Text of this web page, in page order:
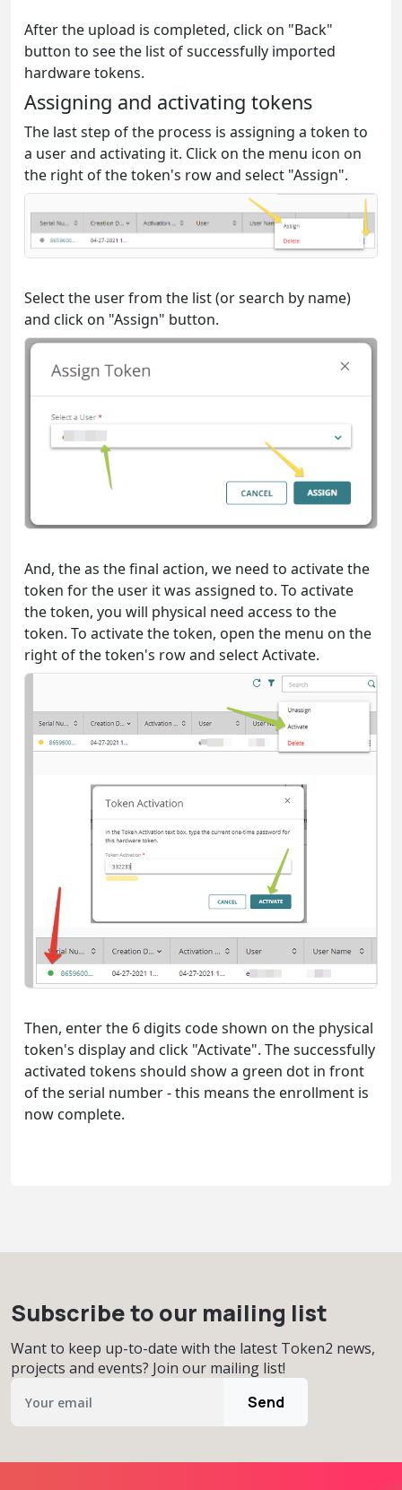
After the upload is completed, click on "Back"
button to see the list of successfully imported
hardware tokens.
Assigning and activating tokens
The last step of the process is assigning a token to
a user and activating it. Click on the menu icon on
the right of the token's row and select "Assign".
Select the user from the list (or search by name)
and click on "Assign" button.
And, the as the final action, we need to activate the
token for the user it was assigned to. To activate
the token, you will physical need access to the
token. To activate the token, open the menu on the
right of the token's row and select Activate.
Then, enter the 6 digits code shown on the physical
token's display and click "Activate". The successfully
activated tokens should show a green dot in front
of the serial number - this means the enrollment is
now complete.
Subscribe to our mailing list
Want to keep up-to-date with the latest Token2 news,
projects and events? Join our mailing list!
Send